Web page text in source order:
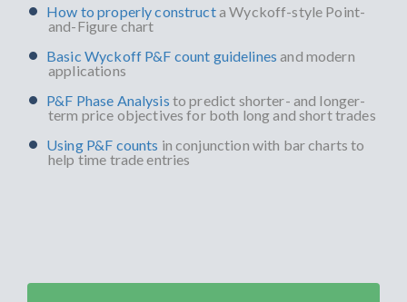
How to properly constructa Wyckoff-style Point-
and-Figure chart
Basic Wyckoff P&F count guidelines and modern
applications
P&F Phase Analysis to predict shorter- and longer-
term price objectives for both long and short trades
Using P&F counts in conjunction with bar charts to
help time trade entries